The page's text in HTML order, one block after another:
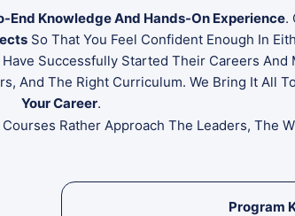
End Knowledge And Hands-On Experience.
So That You Feel Confident Enough In
Successfully Started Their Careers
And The Right Curriculum. We Bring It All
Your Career.
Rather Approach The Leaders, The
Program